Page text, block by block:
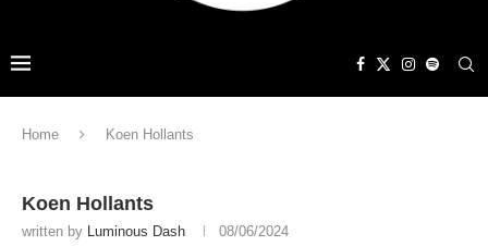
Home Koen Hollants
Koen Hollants
written by Luminous Dash 08/06/2024